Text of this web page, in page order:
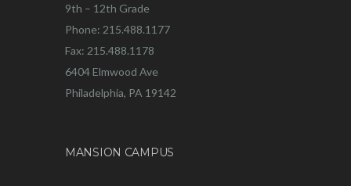
9th – 12th Grade
Phone: 215.488.1177
Fax: 215.488.1178
6404 Elmwood Ave
Philadelphia, PA 19142
MANSION CAMPUS